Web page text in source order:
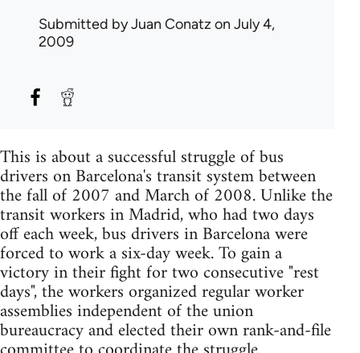
Submitted byJuan Conatz on July 4,
2009
This is about a successful struggle of bus
drivers on Barcelona's transit system between
the fall of 2007 and March of 2008. Unlike the
transit workers in Madrid, who had two days
off each week, bus drivers in Barcelona were
forced to work a six-day week. To gain a
victory in their fight for two consecutive "rest
days", the workers organized regular worker
assemblies independent of the union
bureaucracy and elected their own rank-and-file